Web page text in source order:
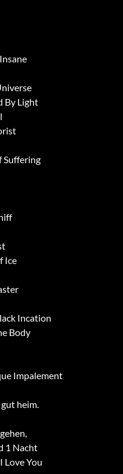
By Light
Suffering
Ice
Incation
Body
Impalement
heim.
1 Nacht
Love You